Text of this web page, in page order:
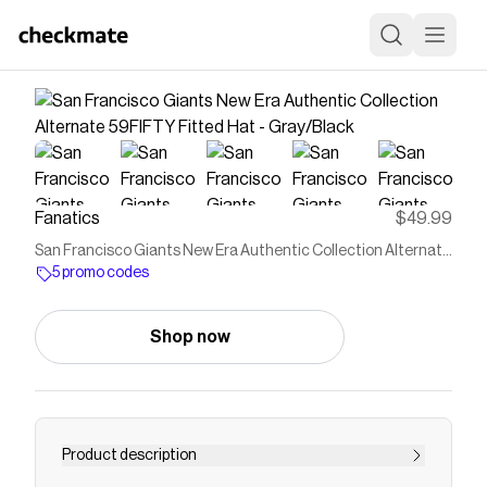
Fanatics $49.99
San Francisco Giants New Era Authentic Collection Alternate
59FIFTY Fitted Hat - Gray/Black
5 promo codes
Shop now
Product description